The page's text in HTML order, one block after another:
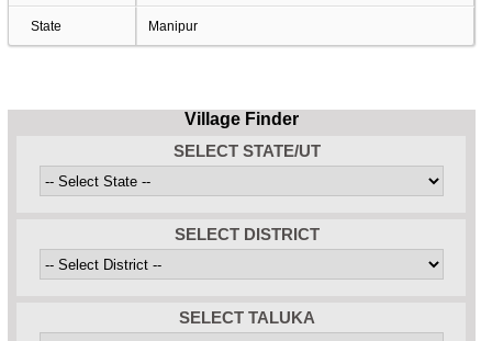
State Manipur
Village Finder
SELECT STATE/UT
SELECT DISTRICT
SELECT TALUKA